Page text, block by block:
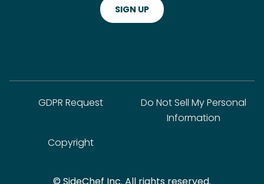
GDPR Request
Do Not Sell My Personal
Information
Copyright